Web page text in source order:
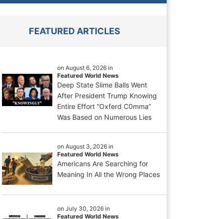
FEATURED ARTICLES
on August 6, 2026 in
Featured World News
Deep State Slime Balls Went
After President Trump Knowing
Entire Effort “Oxferd C0mma”
Was Based on Numerous Lies
on August 3, 2026 in
Featured World News
Americans Are Searching for
Meaning In All the Wrong Places
on July 30, 2026 in
Featured World News